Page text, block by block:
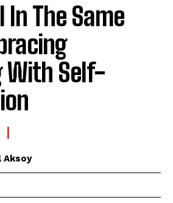
In The Same
With Self-
Aksoy